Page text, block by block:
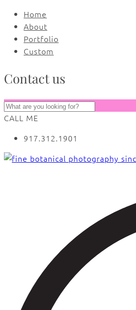
Home
About
Portfolio
Custom
Contact us
CALL ME
917.312.1901